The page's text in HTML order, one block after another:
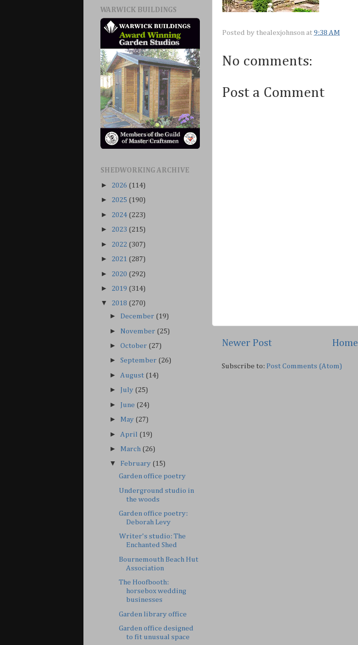
Posted by thealexjohnson at 9:38 AM
No comments:
Post a Comment
Newer Post Home
Subscribe to: Post Comments (Atom)
WARWICK BUILDINGS
SHEDWORKING ARCHIVE
► 2026 (114)
► 2025 (190)
► 2024 (223)
► 2023 (215)
► 2022 (307)
► 2021 (287)
► 2020 (292)
► 2019 (314)
▼ 2018 (270)
► December (19)
► November (25)
►October (27)
►September (26)
► August (14)
► July (25)
► June (24)
► May (27)
► April (19)
► March (26)
▼ February (15)
Garden office poetry
Underground studio in
the woods
Garden office poetry:
Deborah Levy
Writer's studio: The
Enchanted Shed
Bournemouth Beach Hut
Association
The Hoofbooth:
horsebox wedding
businesses
Garden library office
Garden office designed
to fit unusual space